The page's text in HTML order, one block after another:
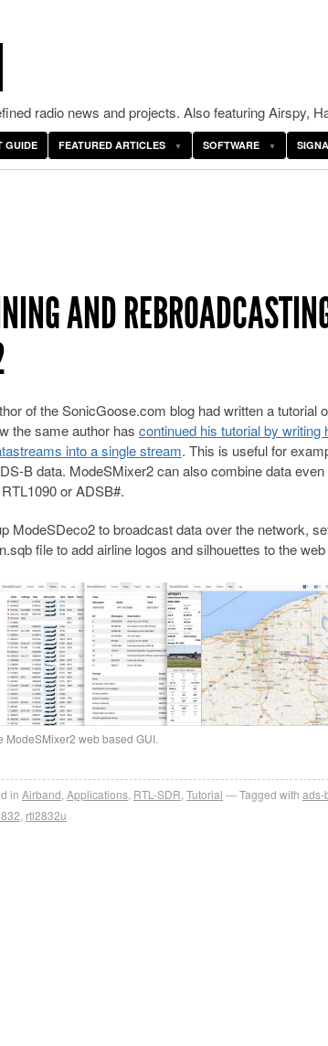
radio news and projects. Also featuring Airspy,
GUIDE FEATURED ARTICLES SOFTWARE
AND
of the SonicGoose.com blog had written a tutorial
the same author has continued his tutorial by
into a single stream. This is useful for
B data. ModeSMixer2 can also combine data
or ADSB#.
ModeSDeco2 to broadcast data over the network,
file to add airline logos and silhouettes to the
ModeSMixer2 web based GUI.
in Airband Applications RTL-SDR Tutorial Tagged with ads-
rtl2832u